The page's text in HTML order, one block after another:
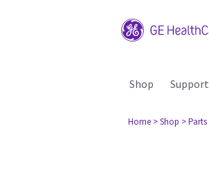
Shop Support
Home > Shop > Parts